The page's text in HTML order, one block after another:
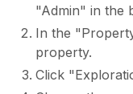
"Admin" in the
In the
property.
Click